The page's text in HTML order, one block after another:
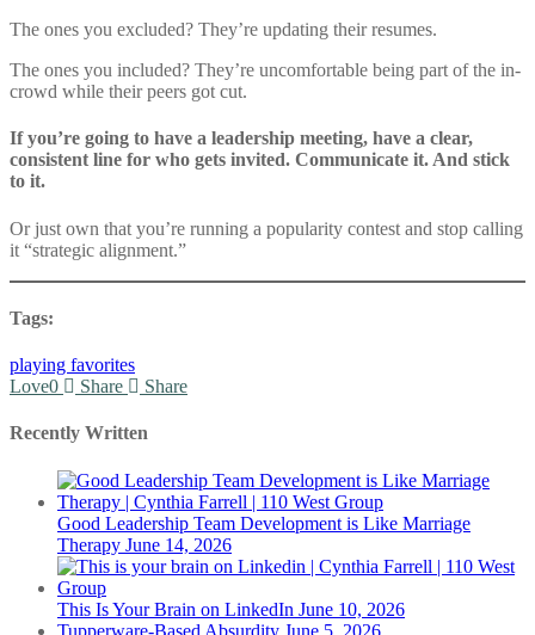
The ones you excluded? They’re updating their resumes.
The ones you included? They’re uncomfortable being part of the in-
crowd while their peers got cut.
If you’re going to have a leadership meeting, have a clear,
consistent line for who gets invited. Communicate it. And stick
to it.
Or just own that you’re running a popularity contest and stop calling
it “strategic alignment.”
Tags:
playing favorites
Love0 Share Share
Recently Written
Good Leadership Team Development is Like Marriage
Therapy June 14, 2026
This Is Your Brain on LinkedIn June 10, 2026
Tupperware-Based Absurdity June 5, 2026